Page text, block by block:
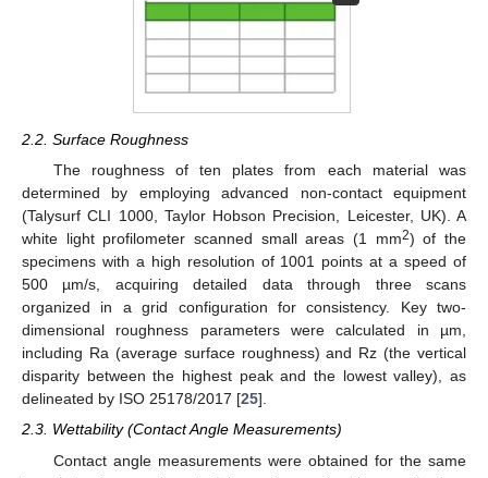
2.2. Surface Roughness
The roughness of ten plates from each material was
determined by employing advanced non-contact equipment
(Talysurf CLI 1000, Taylor Hobson Precision, Leicester, UK). A
white light profilometer scanned small areas (1 mm2) of the
specimens with a high resolution of 1001 points at a speed of
500 µm/s, acquiring detailed data through three scans
organized in a grid configuration for consistency. Key two-
dimensional roughness parameters were calculated in µm,
including Ra (average surface roughness) and Rz (the vertical
disparity between the highest peak and the lowest valley), as
delineated by ISO 25178/2017 [25].
2.3. Wettability (Contact Angle Measurements)
Contact angle measurements were obtained for the same